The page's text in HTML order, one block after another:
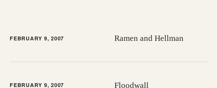
FEBRUARY 9, 2007 Ramen and Hellman
FEBRUARY 9, 2007 Floodwall